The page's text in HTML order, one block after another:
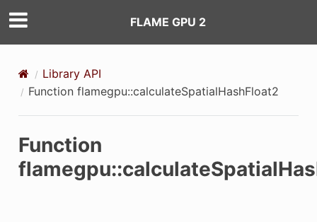
FLAME GPU 2
Library API
Function flamegpu::calculateSpatialHashFloat2
Function